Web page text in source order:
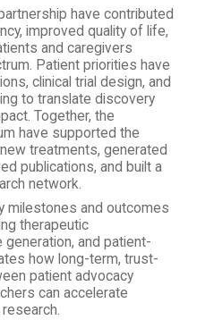
have contributed
improved quality of life,
and caregivers
Patient priorities have
clinical trial design, and
to translate discovery
Together, the
have supported the
treatments, generated
publications, and built a
network.
milestones and outcomes
therapeutic
and patient-
how long-term, trust-
patient advocacy
can accelerate